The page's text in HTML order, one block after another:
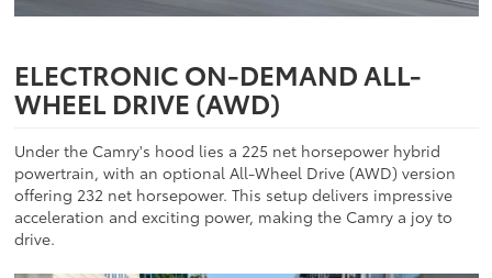
ELECTRONIC ON-DEMAND ALL-
WHEEL DRIVE (AWD)
Under the Camry's hood lies a 225 net horsepower hybrid
powertrain, with an optional All-Wheel Drive (AWD) version
offering 232 net horsepower. This setup delivers impressive
acceleration and exciting power, making the Camry a joy to
drive.